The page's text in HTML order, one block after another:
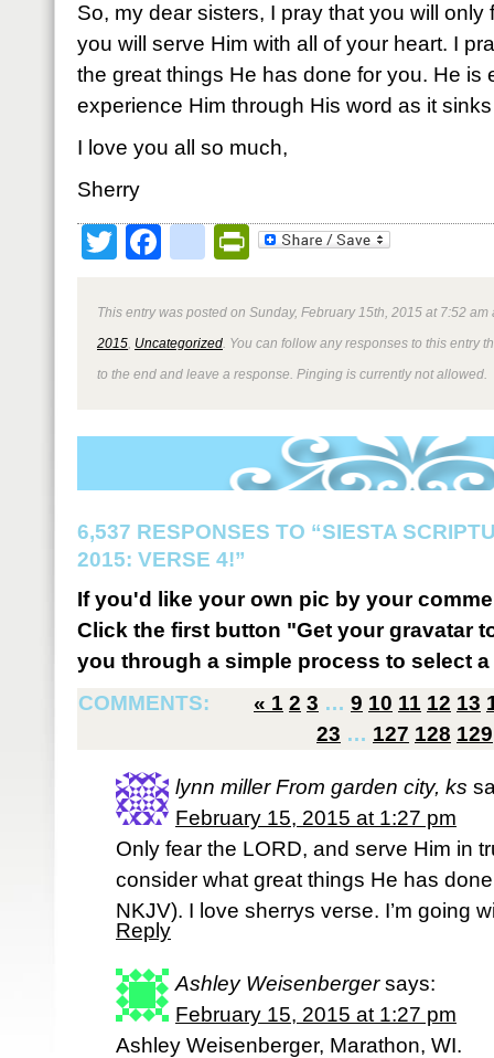
So, my dear sisters, I pray that you will only
you will serve Him with all of your heart. I
the great things He has done for you. He is
experience Him through His word as it
I love you all so much,
Sherry
TwitterFacebookPrintFriendly
This entry was posted on Sunday, February 15th, 2015 at 7:52
2015 Uncategorized . You can follow any responses to this entry
to the end and leave a response. Pinging is currently not allowed.
6,537 RESPONSES TO “SIESTA
2015: VERSE 4!”
If you'd like your own pic by your
Click the first button "Get your gravatar
you through a simple process to select
COMMENTS:
« 1 2 3 … 9 10 11 12 13
23 … 127 128 129
lynn miller From garden city, ks
February 15, 2015 at 1:27 pm
Only fear the LORD, and serve Him in
consider what great things He has
NKJV). I love sherrys verse. I’m going
Reply
Ashley Weisenberger says:
February 15, 2015 at 1:27 pm
Ashley Weisenberger, Marathon, WI.